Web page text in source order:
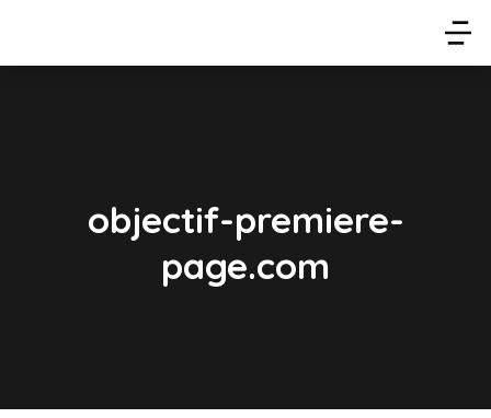
objectif-premiere-
page.com